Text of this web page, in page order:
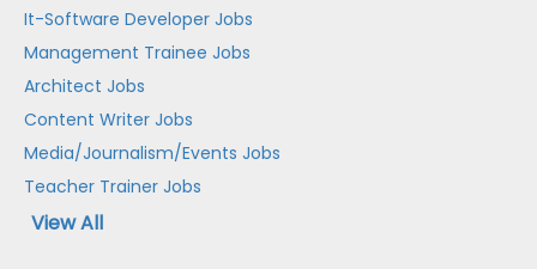
It-Software Developer Jobs
Management Trainee Jobs
Architect Jobs
Content Writer Jobs
Media/Journalism/Events Jobs
Teacher Trainer Jobs
View All